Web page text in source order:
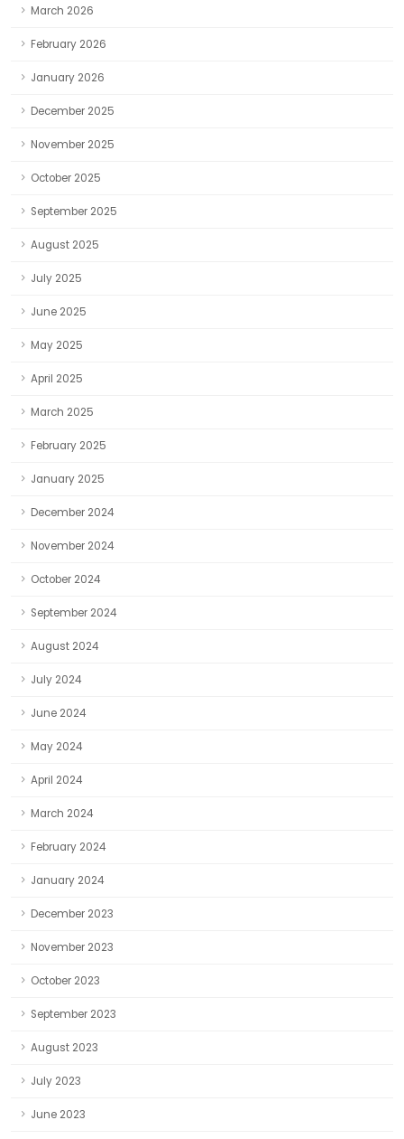
March 2026
February 2026
January 2026
December 2025
November 2025
October 2025
September 2025
August 2025
July 2025
June 2025
May 2025
April 2025
March 2025
February 2025
January 2025
December 2024
November 2024
October 2024
September 2024
August 2024
July 2024
June 2024
May 2024
April 2024
March 2024
February 2024
January 2024
December 2023
November 2023
October 2023
September 2023
August 2023
July 2023
June 2023